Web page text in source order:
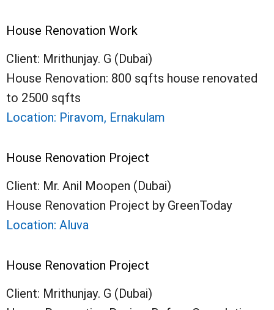
House Renovation Work
Client: Mrithunjay. G (Dubai)
House Renovation: 800 sqfts house renovated
to 2500 sqfts
Location: Piravom, Ernakulam
House Renovation Project
Client: Mr. Anil Moopen (Dubai)
House Renovation Project by GreenToday
Location: Aluva
House Renovation Project
Client: Mrithunjay. G (Dubai)